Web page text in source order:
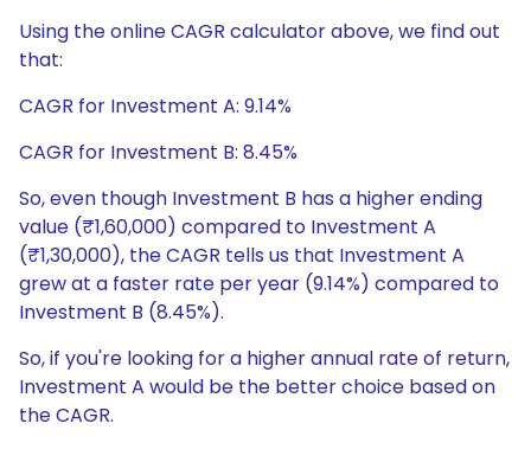
Using the online CAGR calculator above, we find out
that:
CAGR for Investment A: 9.14%
CAGR for Investment B: 8.45%
So, even though Investment B has a higher ending
value (₹1,60,000) compared to Investment A
(₹1,30,000), the CAGR tells us that Investment A
grew at a faster rate per year (9.14%) compared to
Investment B (8.45%).
So, if you're looking for a higher annual rate of return,
Investment A would be the better choice based on
the CAGR.